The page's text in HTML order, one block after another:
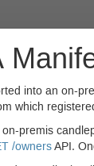
into an on-
which
premis
/ownersAPI.